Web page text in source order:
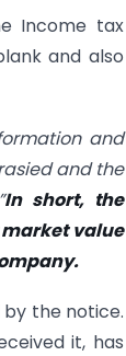
Income tax
and also
and
and the
In short, the
value
the notice.
it, has